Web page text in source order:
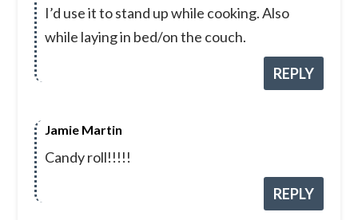
I’d use it to stand up while cooking. Also
while laying in bed/on the couch.
REPLY
Jamie Martin
Candy roll!!!!!
REPLY